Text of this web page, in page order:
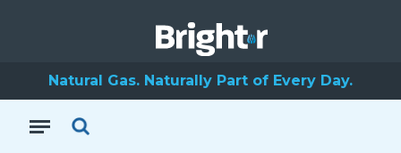
Natural Gas. Naturally Part of Every Day.